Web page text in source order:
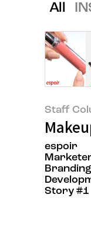
All
Staff
espoir
Story #1